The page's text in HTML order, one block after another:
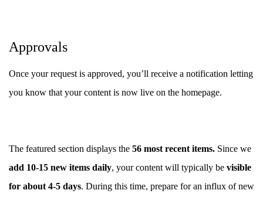
Approvals
Once your request is approved, you’ll receive a notification letting
you know that your content is now live on the homepage.
The featured section displays the 56 most recent items. Since we
add 10-15 new items daily, your content will typically be visible
for about 4-5 days. During this time, prepare for an influx of new